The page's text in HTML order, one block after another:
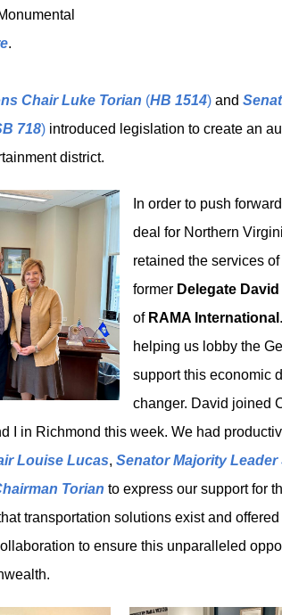
.
Chair Luke Torian (HB 1514) and
718) introduced legislation to create an
district.
In order to push
deal for Northern
retained the services
former Delegate
of RAMA International
helping us lobby the
support this economic
changer. David joined
I in Richmond this week. We had
Louise Lucas, Senator Majority Leader
Torian to express our support for
transportation solutions exist and
to ensure this unparalleled